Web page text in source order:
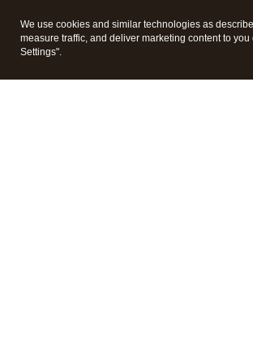
We use cookies and similar technologies as
measure traffic, and deliver marketing content to
Settings".